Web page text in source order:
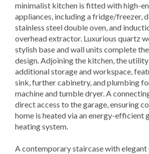
minimalist kitchen is fitted with high-
appliances, including a fridge/freezer,
stainless steel double oven, and
overhead extractor. Luxurious quartz
stylish base and wall units complete
design. Adjoining the kitchen, the
additional storage and workspace,
sink, further cabinetry, and plumbing
machine and tumble dryer. A
direct access to the garage, ensuring
home is heated via an energy-efficient
heating system.
A contemporary staircase with elegant